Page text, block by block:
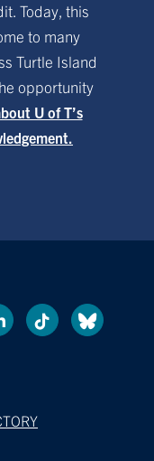
Today, this
to many
Turtle Island
opportunity
U of T’s